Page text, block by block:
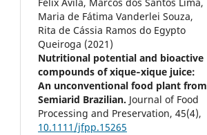
Félix Ávila, Marcos dos Santos Lima,
Maria de Fátima Vanderlei Souza,
Rita de Cássia Ramos do Egypto
Queiroga (2021)
Nutritional potential and bioactive
compounds of xique‐xique juice:
An unconventional food plant from
Semiarid Brazilian. Journal of Food
Processing and Preservation,45(4),
10.1111/jfpp.15265